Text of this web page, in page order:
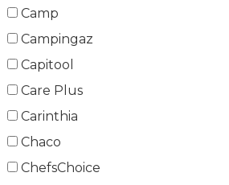
Camp
Campingaz
Capitool
Care Plus
Carinthia
Chaco
ChefsChoice